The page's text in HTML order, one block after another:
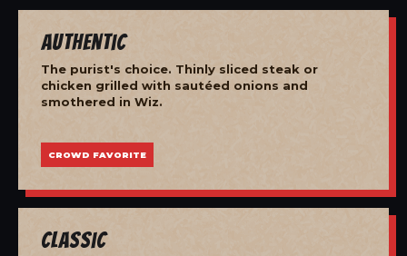
Authentic
The purist's choice. Thinly sliced steak or
chicken grilled with sautéed onions and
smothered in Wiz.
CROWD FAVORITE
Classic